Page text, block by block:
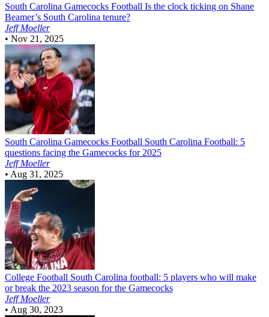
South Carolina Gamecocks Football Is the clock ticking on Shane
Beamer’s South Carolina tenure?
Jeff Moeller
• Nov 21, 2025
South Carolina Gamecocks Football South Carolina Football: 5
questions facing the Gamecocks for 2025
Jeff Moeller
• Aug 31, 2025
College Football South Carolina football: 5 players who will make
or break the 2023 season for the Gamecocks
Jeff Moeller
• Aug 30, 2023